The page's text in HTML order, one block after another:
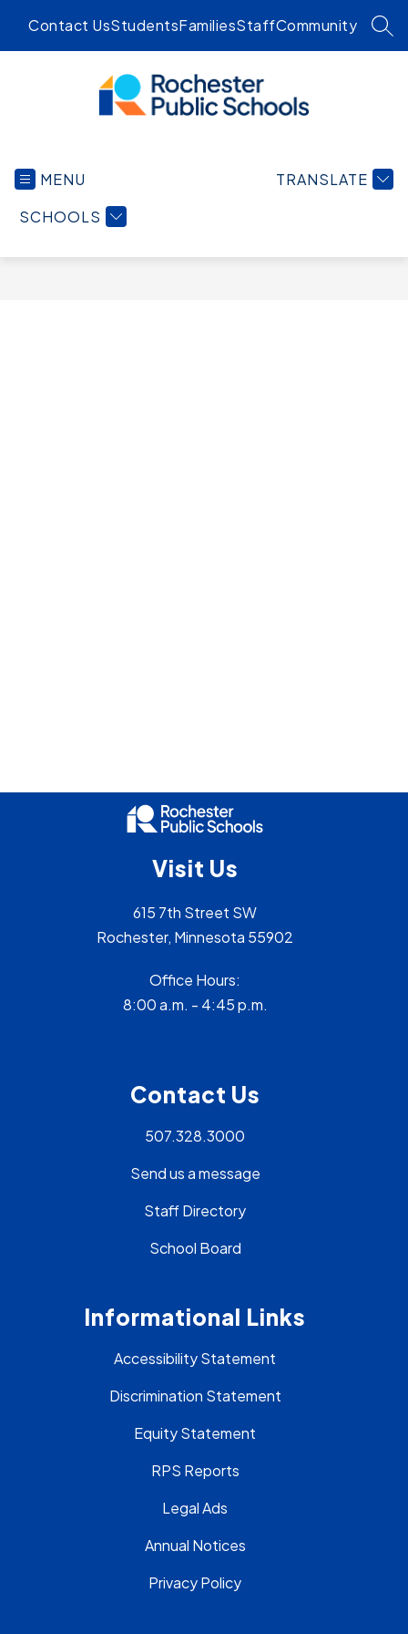
content
Contact UsStudentsFamiliesStaffCommunity
MENU
SCHOOLS
TRANSLATE
Visit Us
615 7th Street SW
Rochester, Minnesota 55902
Office Hours:
8:00 a.m. - 4:45 p.m.
Contact Us
507.328.3000
Send us a message
Staff Directory
School Board
Informational Links
Accessibility Statement
Discrimination Statement
Equity Statement
RPS Reports
Legal Ads
Annual Notices
Privacy Policy